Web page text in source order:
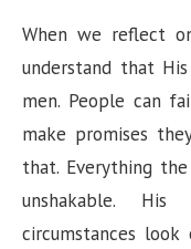
When we reflect
understand that
men. People can
make promises
that. Everything
unshakable.
circumstances